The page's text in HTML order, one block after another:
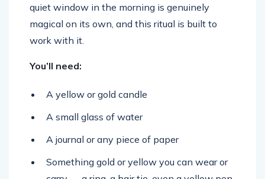
quiet window in the morning is genuinely
magical on its own, and this ritual is built to
work with it.
You’ll need:
A yellow or gold candle
A small glass of water
A journal or any piece of paper
Something gold or yellow you can wear or